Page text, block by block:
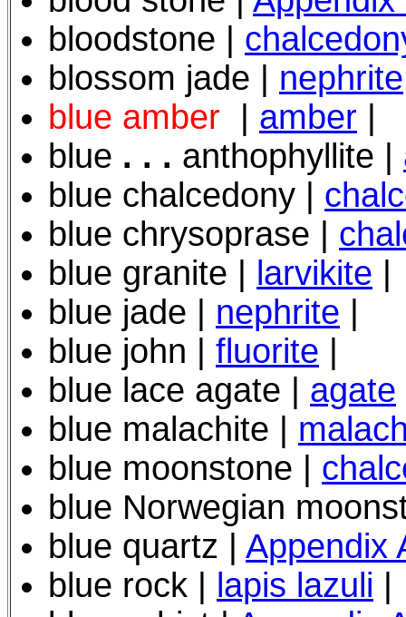
bloodstone |
blossom jade | nephrite
blue amber
amber
blue . . . anthophyllite |
blue chalcedony |
blue chrysoprase |
blue granite |
larvikite
blue jade | nephrite
blue john | fluorite
blue lace agate | agate
blue malachite |
blue moonstone |
blue Norwegian
blue quartz | Appendix
blue rock |
lapis lazuli